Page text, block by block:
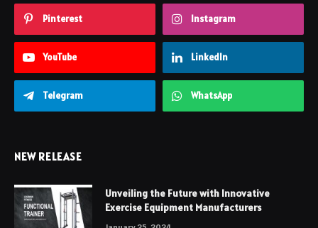
Pinterest Instagram
YouTube LinkedIn
Telegram WhatsApp
NEW RELEASE
Unveiling the Future with Innovative
Exercise Equipment Manufacturers